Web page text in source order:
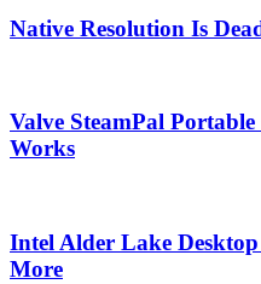
Native Resolution Is
Valve SteamPal
Works
Intel Alder Lake Desktop
More